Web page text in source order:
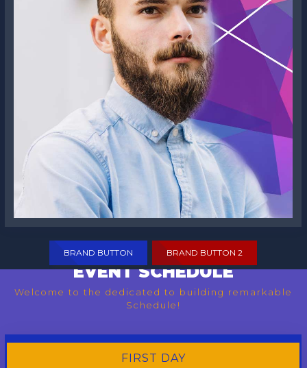
Frank S. Rogers
BRAND BUTTON BRAND BUTTON 2
EVENT SCHEDULE
Welcome to the dedicated to building remarkable
Schedule!
FIRST DAY